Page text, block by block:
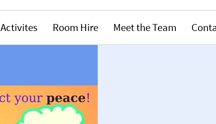
Activites Room Hire Meet the Team